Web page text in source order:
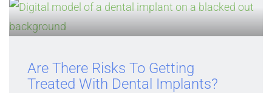
Are There Risks To Getting
Treated With Dental Implants?